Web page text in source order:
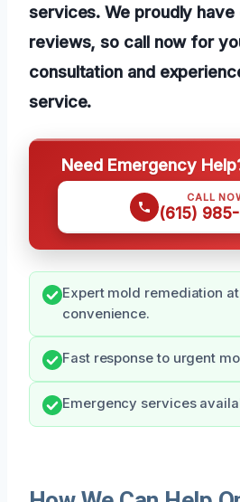
services. We proudly have
reviews, so call now for
consultation and
service.
Need Emergency
CALL
(615)
Expert mold remediation
convenience.
Fast response to urgent
Emergency services